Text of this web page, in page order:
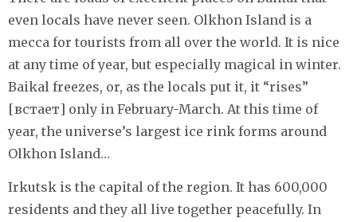
even locals have never seen. Olkhon Island is a
mecca for tourists from all over the world. It is nice
at any time of year, but especially magical in winter.
Baikal freezes, or, as the locals put it, it “rises”
[встает] only in February-March. At this time of
year, the universe’s largest ice rink forms around
Olkhon Island…
Irkutsk is the capital of the region. It has 600,000
residents and they all live together peacefully. In